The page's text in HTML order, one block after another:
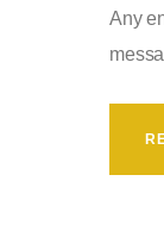
Any